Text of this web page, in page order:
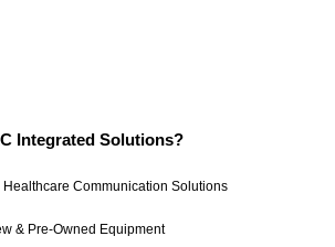
Integrated Solutions?
Communication Solutions
& Pre-Owned Equipment